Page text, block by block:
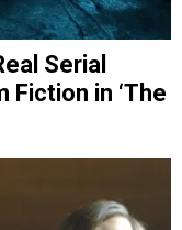
Serial
Fiction in ‘The